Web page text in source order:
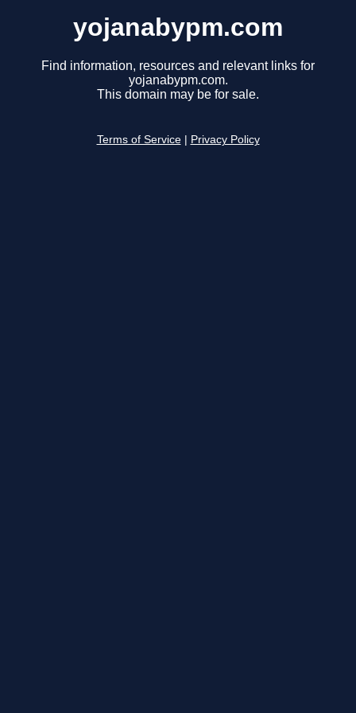
yojanabypm.com
Find information, resources and relevant links for
yojanabypm.com.
This domain may be for sale.
Terms of Service Privacy Policy